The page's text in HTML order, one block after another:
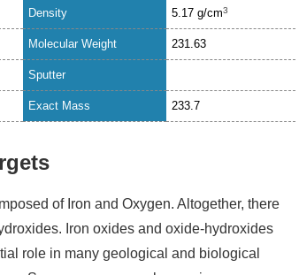
Density 5.17 g/cm3
Molecular Weight 231.63
Sputter
Exact Mass 233.7
of Iron and Oxygen. Altogether, there
Iron oxides and oxide-hydroxides
role in many geological and biological